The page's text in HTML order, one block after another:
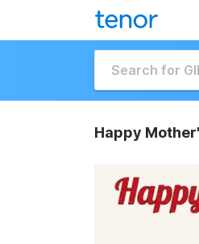
Happy